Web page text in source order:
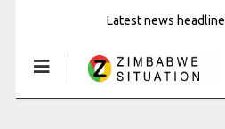
Latest news